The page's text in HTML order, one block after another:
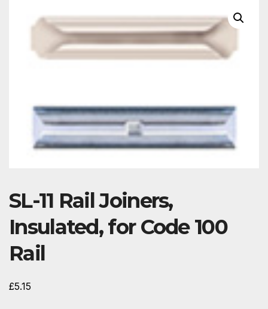
SL-11 Rail Joiners,
Insulated, for Code 100
Rail
£5.15